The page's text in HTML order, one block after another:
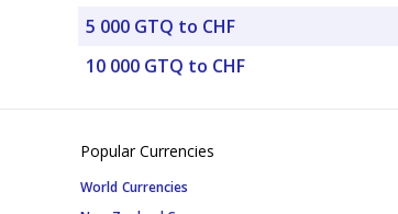
5 000 GTQ to CHF
10 000 GTQ to CHF
Popular Currencies
World Currencies